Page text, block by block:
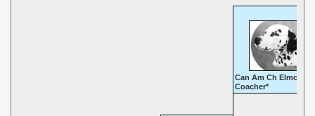
Can Am Ch Elmcroft
Coacher*